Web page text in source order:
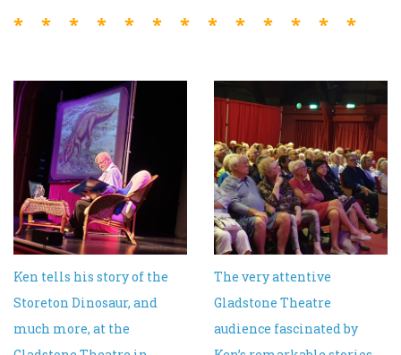
* * * * * * * * * * * * *
Ken tells his story of the
Storeton Dinosaur, and
much more, at the
The very attentive
Gladstone Theatre
audience fascinated by